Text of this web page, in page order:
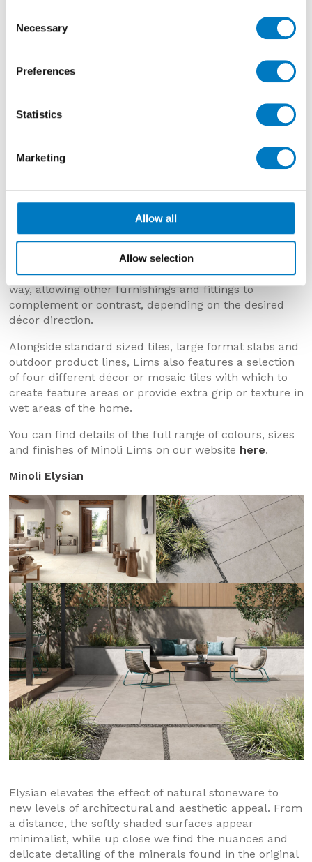
Selection
Necessary
Preferences
Statistics
Marketing
Allow all
Allow selection
Limestone renown across Europe from Portugal,
Germany, France, Italy and Slovenia. Lims brings
colour and warmth but in a measured and muted
way, allowing other furnishings and fittings to
complement or contrast, depending on the desired
décor direction.
Alongside standard sized tiles, large format slabs and
outdoor product lines, Lims also features a selection
of four different décor or mosaic tiles with which to
create feature areas or provide extra grip or texture in
wet areas of the home.
You can find details of the full range of colours, sizes
and finishes of Minoli Lims on our website here.
Minoli Elysian
Elysian elevates the effect of natural stoneware to
new levels of architectural and aesthetic appeal. From
a distance, the softly shaded surfaces appear
minimalist, while up close we find the nuances and
delicate detailing of the minerals found in the original